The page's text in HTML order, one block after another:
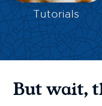
Tutorials
But wait,